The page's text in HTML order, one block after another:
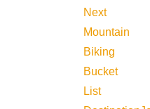
Next
Mountain
Biking
Bucket
List